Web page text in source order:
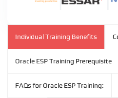
Individual Training Benefits
Oracle ESP Training Prerequisite
FAQs for Oracle ESP Training: